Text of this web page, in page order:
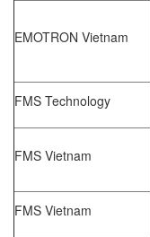
EMOTRON Vietnam
FMS Technology
FMS Vietnam
FMS Vietnam